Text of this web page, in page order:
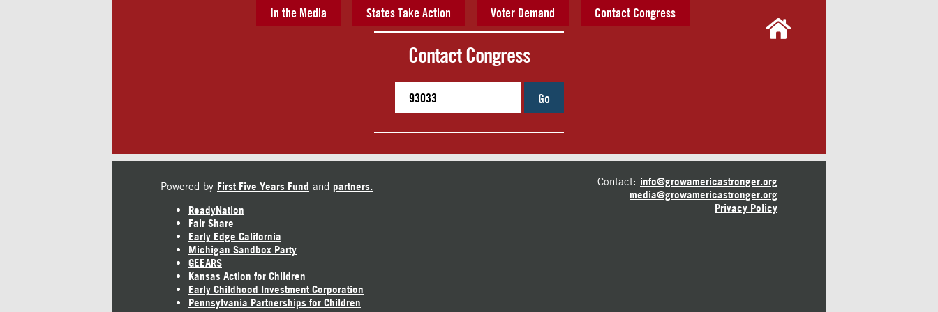
In the Media States Take Action Voter Demand Contact Congress
Contact Congress
Go
Powered by First Five Years Fund and partners.
ReadyNation
Fair Share
Early Edge California
Michigan Sandbox Party
GEEARS
Kansas Action for Children
Early Childhood Investment Corporation
Pennsylvania Partnerships for Children
Contact: info@growamericastronger.org
media@growamericastronger.org
Privacy Policy